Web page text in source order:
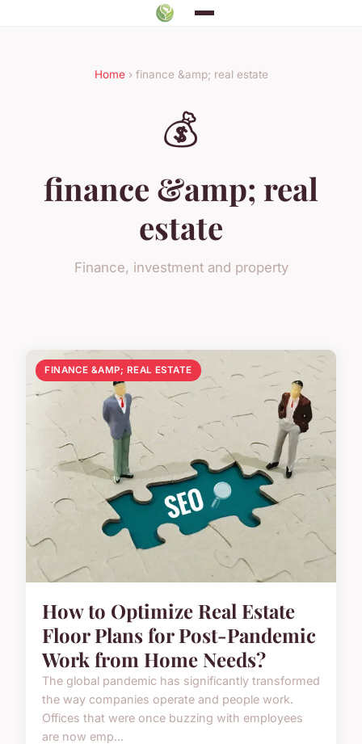
Home› finance &amp; real estate
💰
finance &amp; real
estate
Finance, investment and property
FINANCE &AMP; REAL ESTATE
How to Optimize Real Estate
Floor Plans for Post-Pandemic
Work from Home Needs?
The global pandemic has significantly transformed
the way companies operate and people work.
Offices that were once buzzing with employees
are now emp...